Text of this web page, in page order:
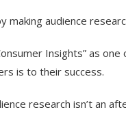
making audience
Insights” as
is to their success.
research isn’t an